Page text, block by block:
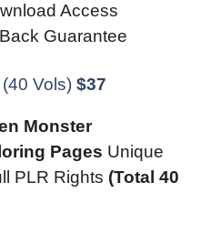
Access
Guarantee
Vols) $37
Monster
Pages Unique
PLR Rights (Total 40